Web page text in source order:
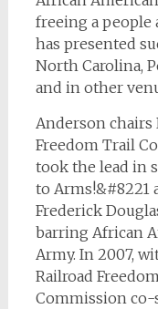
freeing a people
has presented
North Carolina,
and in other
Anderson
Freedom Trail
took the lead in
to Arms!&#8221
Frederick
barring African
Army. In 2007,
Railroad
Commission co-